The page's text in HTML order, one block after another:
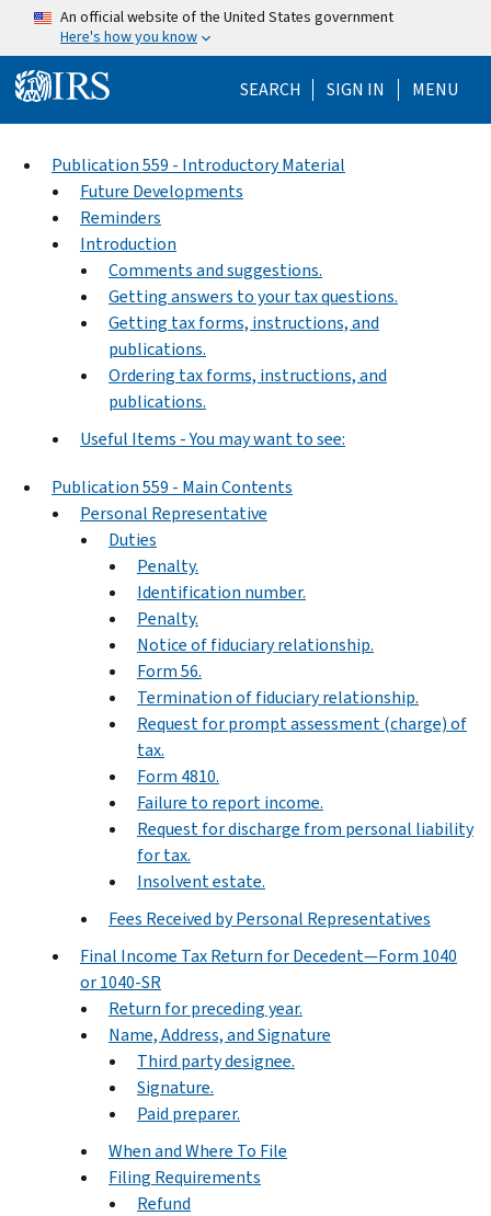
Skip to main content
An official website of the United States government
Here's how you know
SEARCH Help Menu
SIGN IN MENU
Publication 559 - Introductory Material
Future Developments
Reminders
Introduction
Comments and suggestions.
Getting answers to your tax questions.
Getting tax forms, instructions, and
publications.
Ordering tax forms, instructions, and
publications.
Useful Items - You may want to see:
Publication 559 - Main Contents
Personal Representative
Duties
Penalty.
Identification number.
Penalty.
Notice of fiduciary relationship.
Form 56.
Termination of fiduciary relationship.
Request for prompt assessment (charge) of
tax.
Form 4810.
Failure to report income.
Request for discharge from personal liability
for tax.
Insolvent estate.
Fees Received by Personal Representatives
Final Income Tax Return for Decedent—Form 1040
or 1040-SR
Return for preceding year.
Name, Address, and Signature
Third party designee.
Signature.
Paid preparer.
When and Where To File
Filing Requirements
Refund